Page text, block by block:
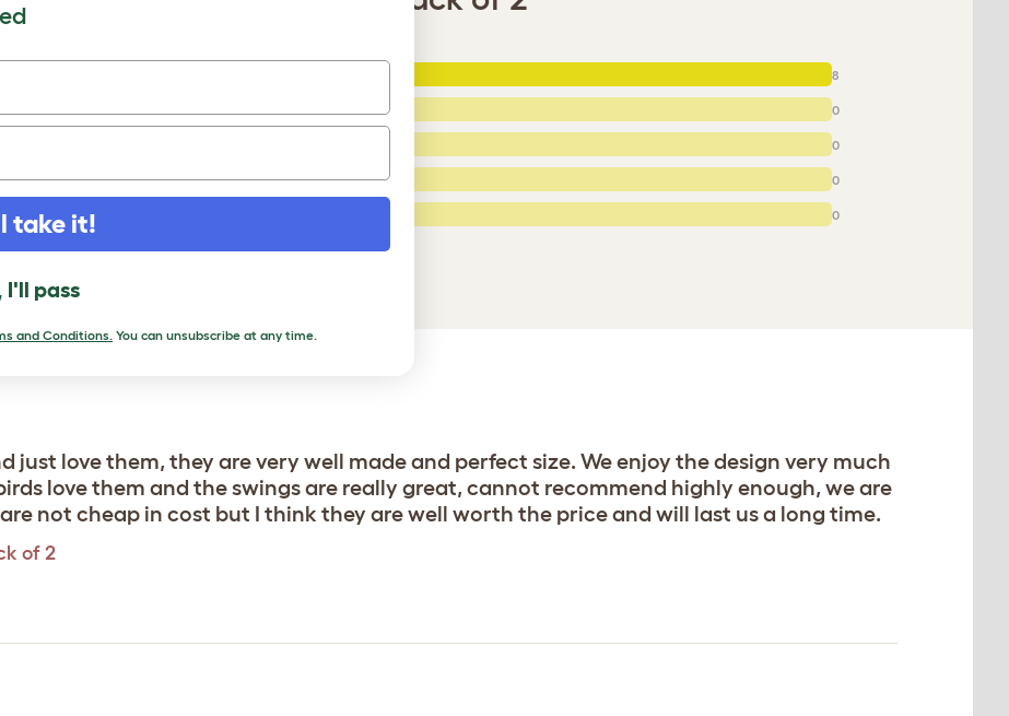
a review
8
4 Stars: 0
0
2 Stars: 0
0
just love them, they are very well made and perfect size. We enjoy the design very much
love them and the swings are really great, cannot recommend highly enough, we are
not cheap in cost but I think they are well worth the price and will last us a long time.
of 2
take it!
I'll pass
and Conditions. You can unsubscribe at any time.